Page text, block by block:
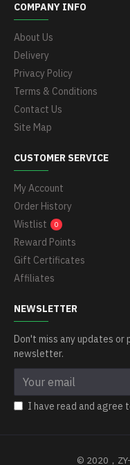
COMPANY INFO
About Us
Delivery
Privacy Policy
Terms & Conditions
Contact Us
Site Map
CUSTOMER SERVICE
My Account
Order History
Wistlist
0
Reward Points
Gift Certificates
Affiliates
NEWSLETTER
Don't miss any updates or
newsletter.
I have read and agree
© 2020，